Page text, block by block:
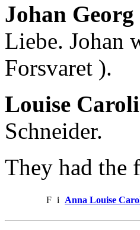
Johan
Liebe. Johan
Forsvaret ).
Louise
Schneider.
They had
F i Anna Louise